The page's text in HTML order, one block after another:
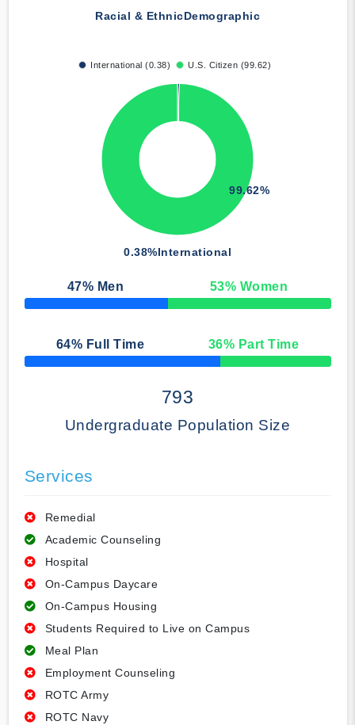
Racial & EthnicDemographic
International (0.38) U.S. Citizen (99.62)
0.38%International
99.62%
47% Men 53% Women
50% Complete
64% Full Time 36% Part Time
50% Complete
793
Undergraduate Population Size
Services
Remedial
Academic Counseling
Hospital
On-Campus Daycare
On-Campus Housing
Students Required to Live on Campus
Meal Plan
Employment Counseling
ROTC Army
ROTC Navy